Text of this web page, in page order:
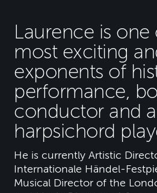
Laurence is one
most exciting
exponents of
performance,
conductor and a
harpsichord
He is currently Artistic
Internationale Händel-
Musical Director of the